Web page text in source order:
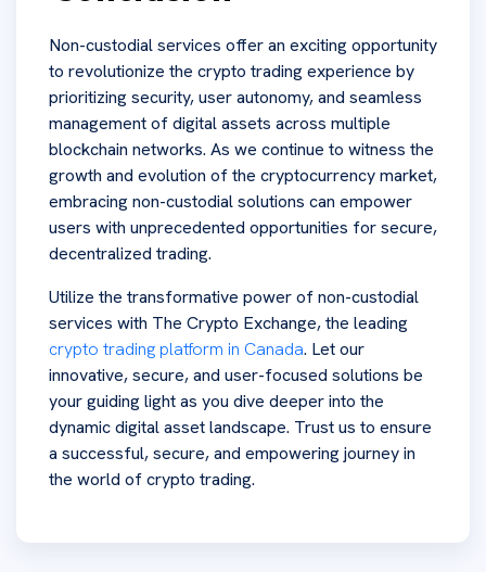
Non-custodial services offer an exciting opportunity
to revolutionize the crypto trading experience by
prioritizing security, user autonomy, and seamless
management of digital assets across multiple
blockchain networks. As we continue to witness the
growth and evolution of the cryptocurrency market,
embracing non-custodial solutions can empower
users with unprecedented opportunities for secure,
decentralized trading.
Utilize the transformative power of non-custodial
services with The Crypto Exchange, the leading
crypto trading platform in Canada. Let our
innovative, secure, and user-focused solutions be
your guiding light as you dive deeper into the
dynamic digital asset landscape. Trust us to ensure
a successful, secure, and empowering journey in
the world of crypto trading.